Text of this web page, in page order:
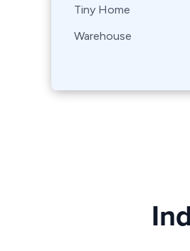
Tiny Home
Warehouse